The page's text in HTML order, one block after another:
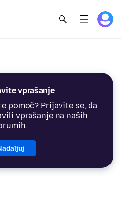
vprašanje
pomoč? Prijavite se, da
vprašanje na naših